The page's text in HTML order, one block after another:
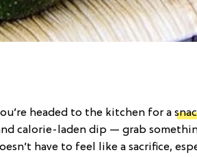
headed to the kitchen for a
calorie-laden dip — grab
have to feel like a sacrifice,